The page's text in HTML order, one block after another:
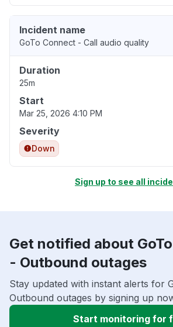
Incident name
GoTo Connect - Call audio quality
Duration
25m
Start
Mar 25, 2026 4:10 PM
Severity
Down
Sign up to see all
Get notified about
- Outbound outages
Stay updated with instant alerts for
Outbound outages by signing up
Start monitoring for